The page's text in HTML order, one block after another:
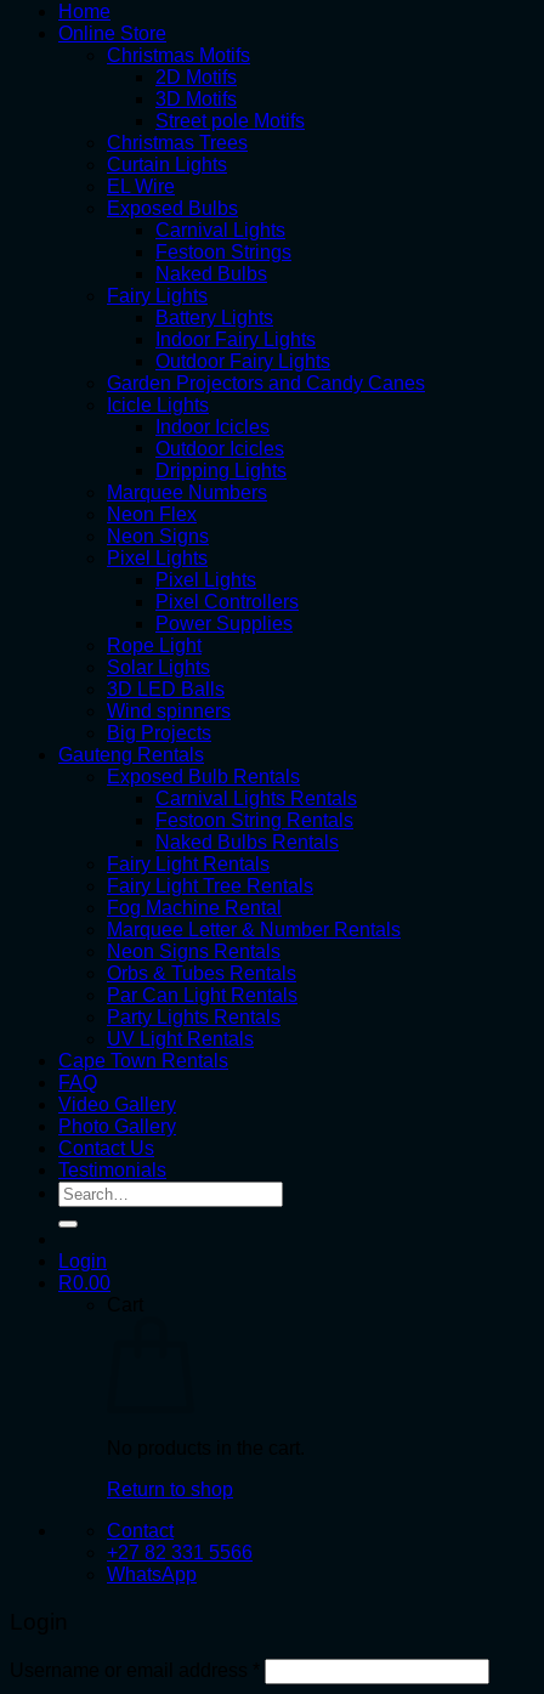
Home
Online Store
Christmas Motifs
2D Motifs
3D Motifs
Street pole Motifs
Christmas Trees
Curtain Lights
EL Wire
Exposed Bulbs
Carnival Lights
Festoon Strings
Naked Bulbs
Fairy Lights
Battery Lights
Indoor Fairy Lights
Outdoor Fairy Lights
Garden Projectors and Candy Canes
Icicle Lights
Indoor Icicles
Outdoor Icicles
Dripping Lights
Marquee Numbers
Neon Flex
Neon Signs
Pixel Lights
Pixel Lights
Pixel Controllers
Power Supplies
Rope Light
Solar Lights
3D LED Balls
Wind spinners
Big Projects
Gauteng Rentals
Exposed Bulb Rentals
Carnival Lights Rentals
Festoon String Rentals
Naked Bulbs Rentals
Fairy Light Rentals
Fairy Light Tree Rentals
Fog Machine Rental
Marquee Letter & Number Rentals
Neon Signs Rentals
Orbs & Tubes Rentals
Par Can Light Rentals
Party Lights Rentals
UV Light Rentals
Cape Town Rentals
FAQ
Video Gallery
Photo Gallery
Contact Us
Testimonials
Search
for:
Login
R0.00
Return to shop
Contact
+27 82 331 5566
WhatsApp